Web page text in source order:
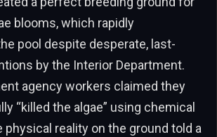
blooms, which rapidly
pool despite desperate, last-
by the Interior Department.
agency workers claimed they
“killed the algae” using chemical
reality on the ground told a